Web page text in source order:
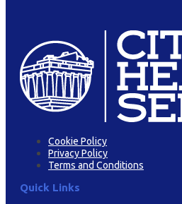
Cookie Policy
Privacy Policy
Terms and Conditions
Quick Links